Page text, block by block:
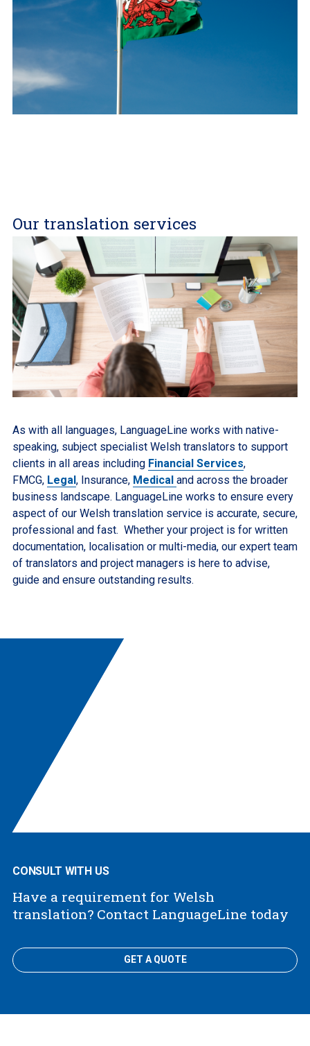
Our translation services
As with all languages, LanguageLine works with native-
speaking, subject specialist Welsh translators to support
clients in all areas including Financial Services,
FMCG, Legal, Insurance, Medical and across the broader
business landscape. LanguageLine works to ensure every
aspect of our Welsh translation service is accurate, secure,
professional and fast. Whether your project is for written
documentation, localisation or multi-media, our expert team
of translators and project managers is here to advise,
guide and ensure outstanding results.
CONSULT WITH US
Have a requirement for Welsh
translation? Contact LanguageLine today
GET A QUOTE